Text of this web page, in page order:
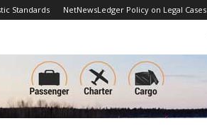
Standards NetNewsLedger Policy on Legal Cases